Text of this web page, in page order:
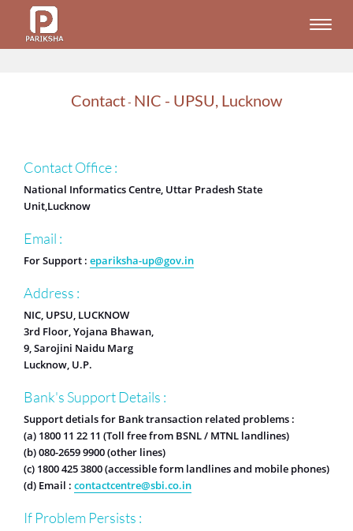
Toggle
Contact- NIC - UPSU, Lucknow
Contact Office :
National Informatics Centre, Uttar Pradesh State
Unit,Lucknow
Email :
For Support : epariksha-up@gov.in
Address :
NIC, UPSU, LUCKNOW
3rd Floor, Yojana Bhawan,
9, Sarojini Naidu Marg
Lucknow, U.P.
Bank's Support Details :
Support detials for Bank transaction related problems :
(a) 1800 11 22 11 (Toll free from BSNL / MTNL landlines)
(b) 080-2659 9900 (other lines)
(c) 1800 425 3800 (accessible form landlines and mobile phones)
(d) Email : contactcentre@sbi.co.in
If Problem Persists :